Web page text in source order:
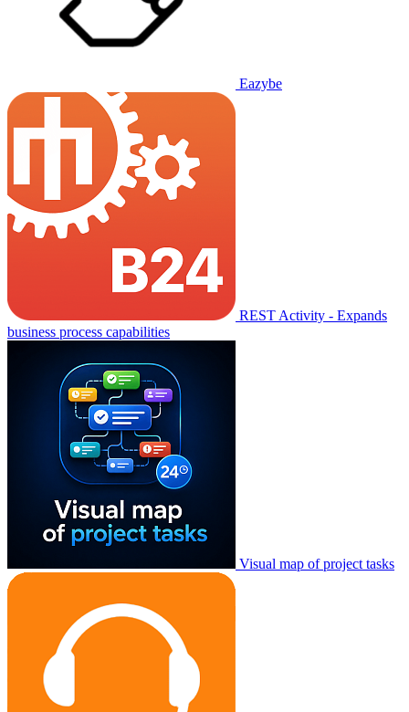
Eazybe
REST Activity - Expands
business process capabilities
Visual map of project tasks